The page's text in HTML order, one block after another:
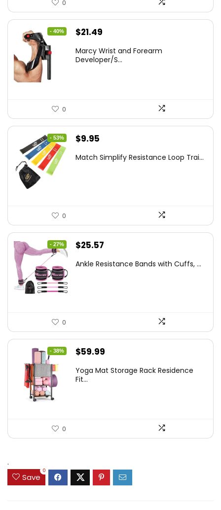
0
- 40%
Original
was:
$21.49
is:
Marcy Wrist and Forearm
Developer/S...
0
- 53%
Original
was:
$9.95
is:
Match Simplify Resistance Loop Trai...
0
- 27%
Original
was:
$25.57
is:
Ankle Resistance Bands with Cuffs, ...
0
- 38%
Original
was:
$59.99
is:
Yoga Mat Storage Rack Residence
Fit...
0
.
Save
0